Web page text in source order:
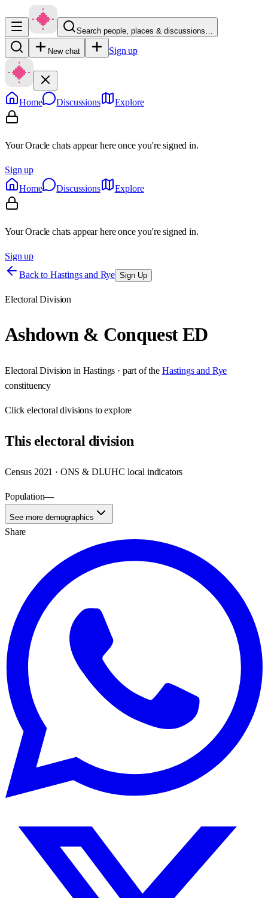
Search people, places & discussions…
New chat Sign up
Home Discussions Explore
Your Oracle chats appear here once you're signed in.
Sign up
Home
Discussions Explore
Your Oracle chats appear here once you're signed in.
Sign up
Back to Hastings and Rye Sign Up
Electoral Division
Ashdown & Conquest ED
Electoral Division in Hastings · part of the Hastings and Rye
constituency
Clickelectoral divisions to explore
Thiselectoral division
Census 2021 · ONS & DLUHC local indicators
Population—
See more demographics
Share